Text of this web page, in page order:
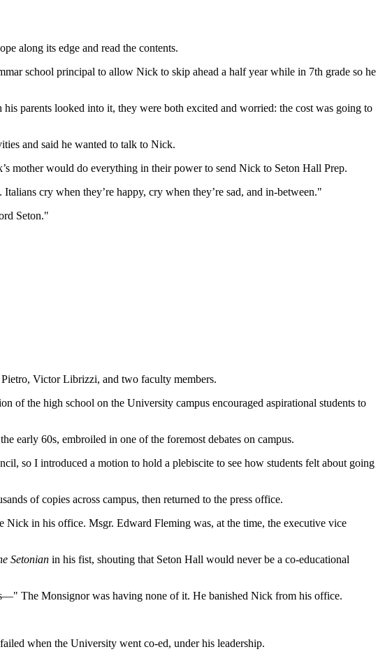
along its edge and read the contents.
school principal to allow Nick to skip ahead a half year while in 7th grade so he
parents looked into it, they were both excited and worried: the cost was going to
and said he wanted to talk to Nick.
mother would do everything in their power to send Nick to Seton Hall Prep.
cry when they’re happy, cry when they’re sad, and in-between."
Seton."
Victor Librizzi, and two faculty members.
of the high school on the University campus encouraged aspirational students to
early 60s, embroiled in one of the foremost debates on campus.
so I introduced a motion to hold a plebiscite to see how students felt about going
of copies across campus, then returned to the press office.
in his office. Msgr. Edward Fleming was, at the time, the executive vice
Setonian in his fist, shouting that Seton Hall would never be a co-educational
The Monsignor was having none of it. He banished Nick from his office.
when the University went co-ed, under his leadership.